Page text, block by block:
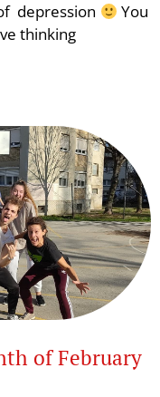
depression
You
thinking
of February